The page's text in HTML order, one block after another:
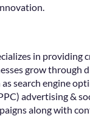
in providing
grow through
search engine
advertising &
along with